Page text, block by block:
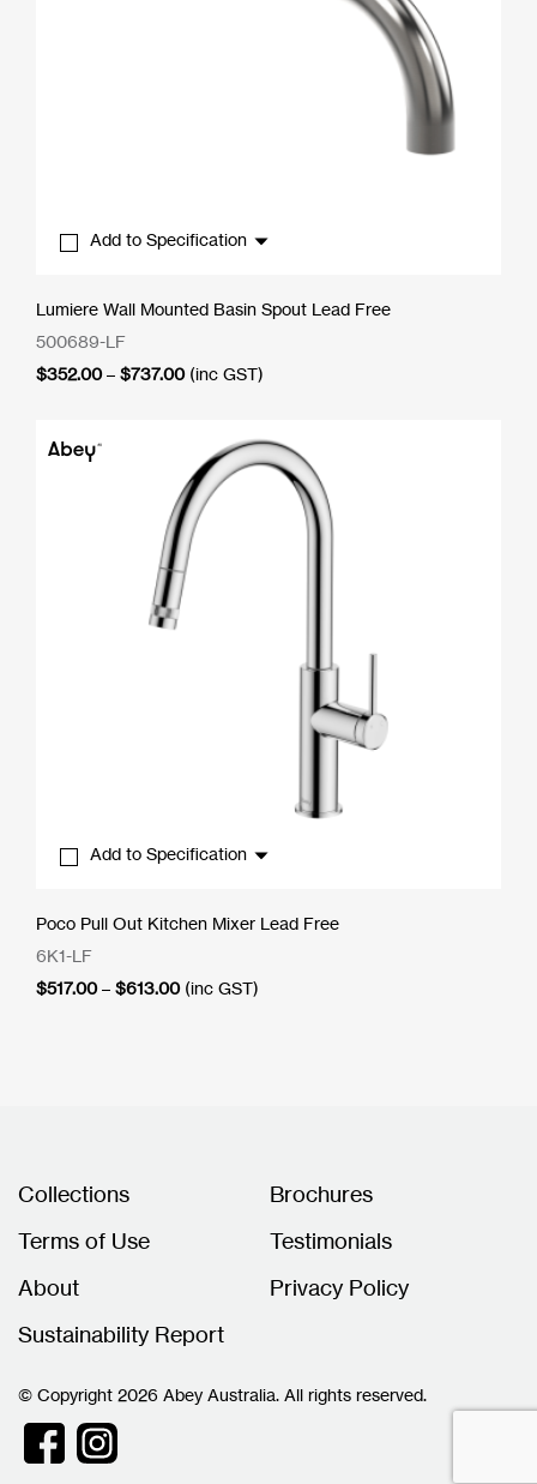
Add to Specification
Lumiere Wall Mounted Basin Spout Lead Free
500689-LF
$352.00 – $737.00Price
$737.00
(inc GST)
Add to Specification
Poco Pull Out Kitchen Mixer Lead Free
6K1-LF
$517.00 – $613.00Price
(inc GST)
Collections
Brochures
Terms of Use
Testimonials
About
Privacy Policy
Sustainability Report
© Copyright 2026 Abey Australia. All rights reserved.